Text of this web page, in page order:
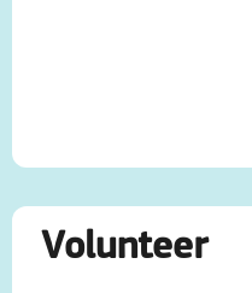
Volunteer